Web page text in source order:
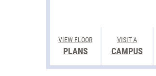
VIEW FLOOR
PLANS
VISIT A
CAMPUS